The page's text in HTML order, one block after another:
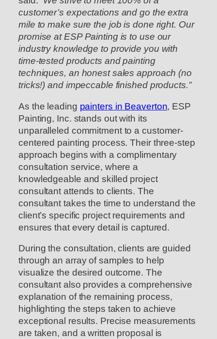
customer’s expectations and go the extra
mile to make sure the job is done right. Our
promise at ESP Painting is to use our
industry knowledge to provide you with
time-tested products and painting
techniques, an honest sales approach (no
tricks!) and impeccable finished products.”
As the leading painters in Beaverton, ESP
Painting, Inc. stands out with its
unparalleled commitment to a customer-
centered painting process. Their three-step
approach begins with a complimentary
consultation service, where a
knowledgeable and skilled project
consultant attends to clients. The
consultant takes the time to understand the
client’s specific project requirements and
ensures that every detail is captured.
During the consultation, clients are guided
through an array of samples to help
visualize the desired outcome. The
consultant also provides a comprehensive
explanation of the remaining process,
highlighting the steps taken to achieve
exceptional results. Precise measurements
are taken, and a written proposal is